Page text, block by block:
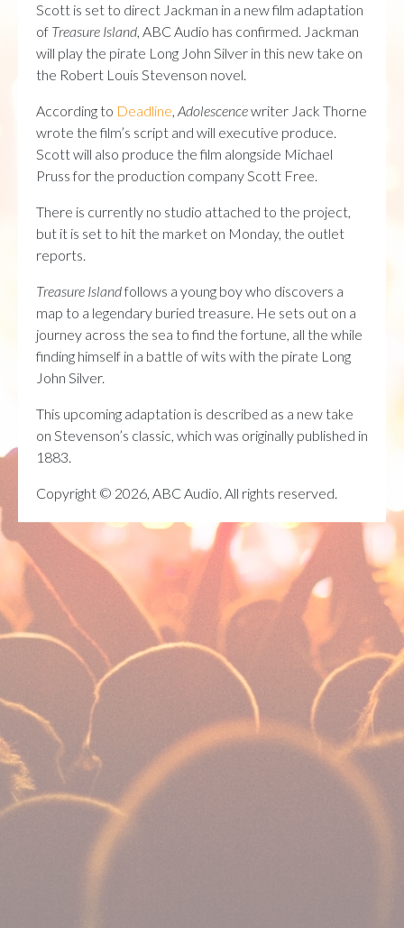
Scott is set to direct Jackman in a new film adaptation
of Treasure Island, ABC Audio has confirmed. Jackman
will play the pirate Long John Silver in this new take on
the Robert Louis Stevenson novel.
According to Deadline, Adolescencewriter Jack Thorne
wrote the film’s script and will executive produce.
Scott will also produce the film alongside Michael
Pruss for the production company Scott Free.
There is currently no studio attached to the project,
but it is set to hit the market on Monday, the outlet
reports.
Treasure Islandfollows a young boy who discovers a
map to a legendary buried treasure. He sets out on a
journey across the sea to find the fortune, all the while
finding himself in a battle of wits with the pirate Long
John Silver.
This upcoming adaptation is described as a new take
on Stevenson’s classic, which was originally published in
1883.
Copyright © 2026, ABC Audio. All rights reserved.